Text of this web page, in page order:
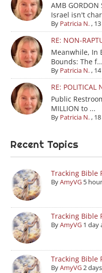
AMB
Israel isn't
By Patricia N.,
RE: NON-
Meanwhile, In
Bounds: The f...
By Patricia N.,
RE: POLITICAL
Public
MILLION to ...
By Patricia N.,
Recent Topics
Tracking Bible
ByAmyVG 5
Tracking Bible
ByAmyVG 1 day
Tracking Bible
ByAmyVG2